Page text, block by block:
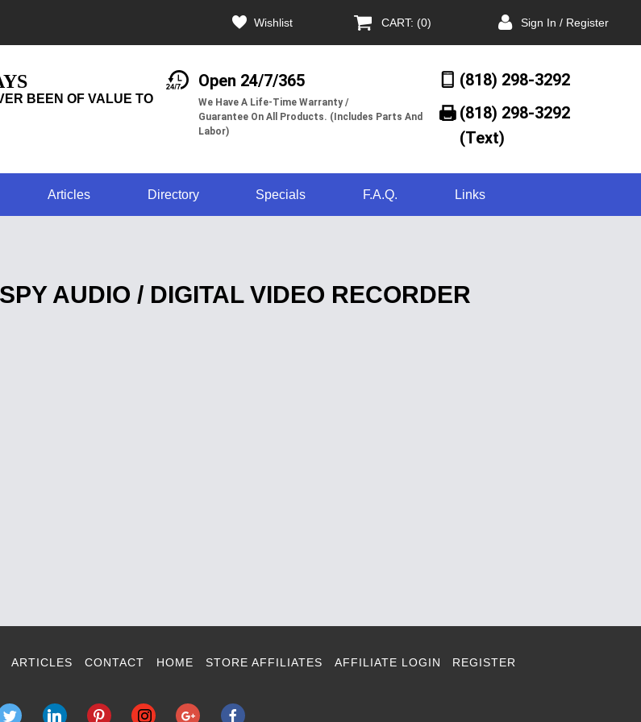
Wishlist CART: (0) Sign In / Register
BEEN OF VALUE TO
Open 24/7/365
We Have A Life-Time Warranty /
Guarantee On All Products. (Includes Parts And
Labor)
(818) 298-3292
(818) 298-3292‬
(Text)
Articles Directory Specials F.A.Q. Links
AUDIO / DIGITAL VIDEO RECORDER
ARTICLES CONTACT HOME STORE AFFILIATES AFFILIATE LOGIN REGISTER